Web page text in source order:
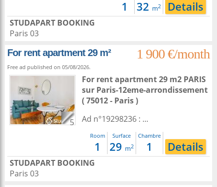
1 32 m2 Details
STUDAPART BOOKING
Paris 03
For rent apartment 29 m²
1 900 €/month
Free ad published on 05/08/2026.
5
For rent apartment 29 m2 PARIS
sur Paris-12eme-arrondissement
( 75012 - Paris )
Ad n°19298236 : ...
Room
1
Surface
29 m2
Chambre
1 Details
STUDAPART BOOKING
Paris 03